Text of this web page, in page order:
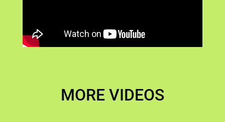
MORE VIDEOS